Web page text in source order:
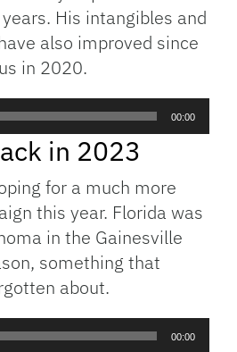
His intangibles and
also improved since
in 2020.
00:00
in 2023
for a much more
this year. Florida was
in the Gainesville
something that
about.
00:00